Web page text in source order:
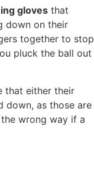
gloves that
down on their
together to stop
pluck the ball out
that either their
down, as those are
wrong way if a